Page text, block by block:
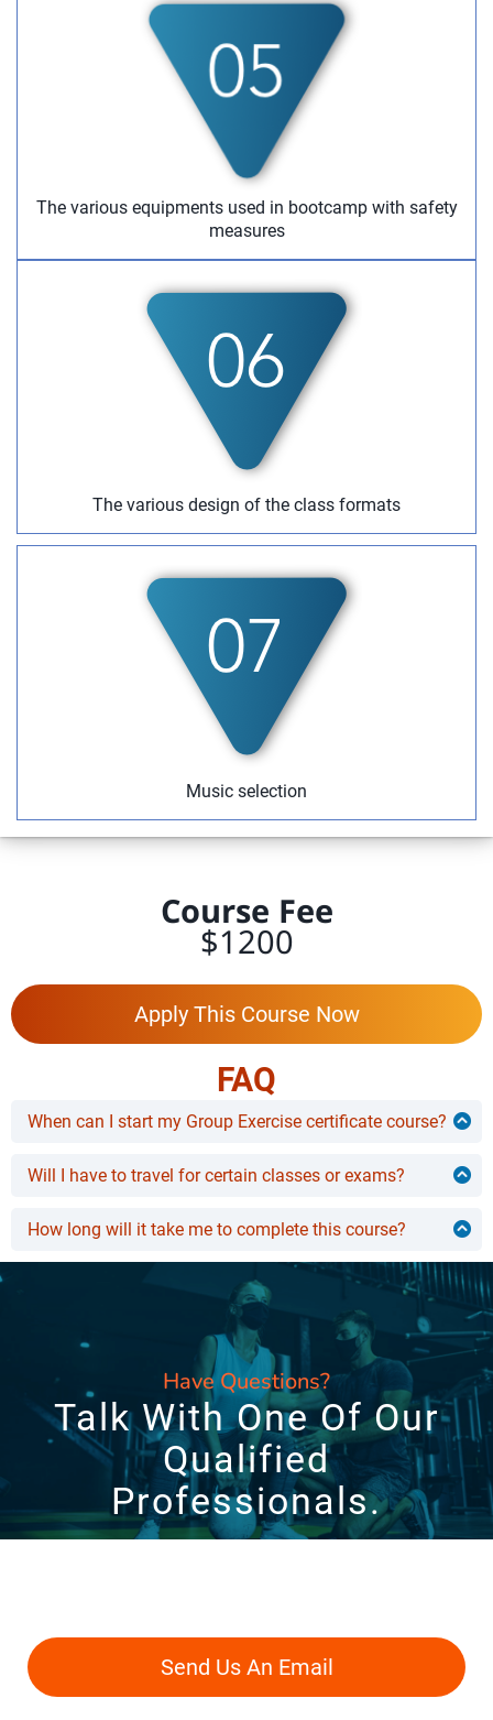
The various equipments used in bootcamp with safety
measures
The various design of the class formats
Music selection
Course Fee
$1200
Apply This Course Now
FAQ
When can I start my Group Exercise certificate course?
Will I have to travel for certain classes or exams?
your bed. You won’t need to travel anywhere.
How long will it take me to complete this course?
most people take 3-4 months to complete it.
Have Questions?
Talk With One Of Our
Qualified
Professionals.
Send Us An Email